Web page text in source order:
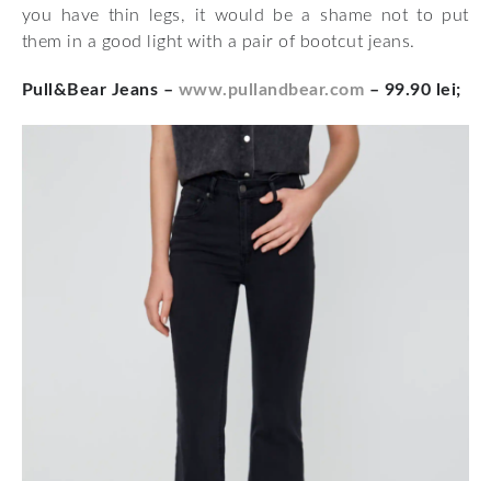
you have thin legs, it would be a shame not to put
them in a good light with a pair of bootcut jeans.
Pull&Bear Jeans – www.pullandbear.com – 99.90 lei;